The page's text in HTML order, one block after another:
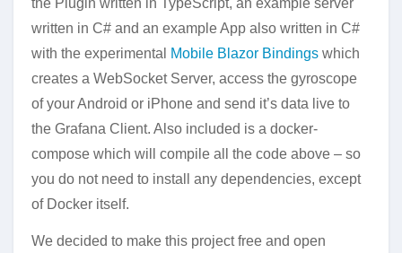
the Plugin written in TypeScript, an example server
written in C# and an example App also written in C#
with the experimental
Mobile Blazor Bindings which
creates a WebSocket Server, access the gyroscope
of your Android or iPhone and send it’s data live to
the Grafana Client. Also included is a docker-
compose which will compile all the code above – so
you do not need to install any dependencies, except
of Docker itself.
We decided to make this project free and open